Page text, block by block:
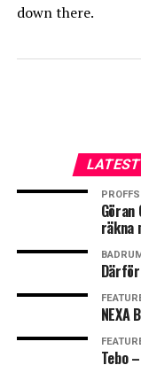
down there.
LATEST
PROFFS
Göran
räkna
NEXA
Tebo